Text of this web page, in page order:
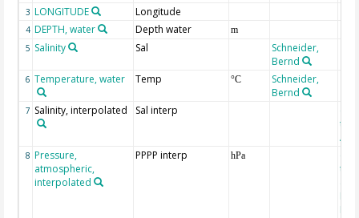
3 LONGITUDE Longitude
4 DEPTH, water Depth water
m
5 Salinity Sal
Schneider,
Bernd
6 Temperature, water Temp °C
Schneider,
Bernd
7 Salinity, interpolated Sal interp
the
8 Pressure,
atmospheric,
interpolated
PPPP interp hPa
the